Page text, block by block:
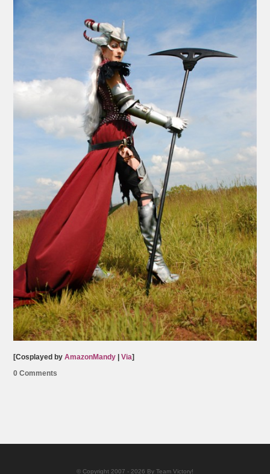
[Cosplayed byAmazonMandy |Via]
0 Comments
© Copyright 2007 - 2026 By Team Victory!